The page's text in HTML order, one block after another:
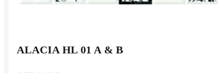
ALACIA HL 01 A & B